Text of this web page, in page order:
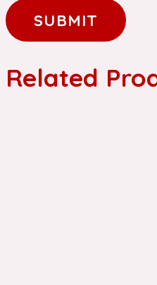
Related